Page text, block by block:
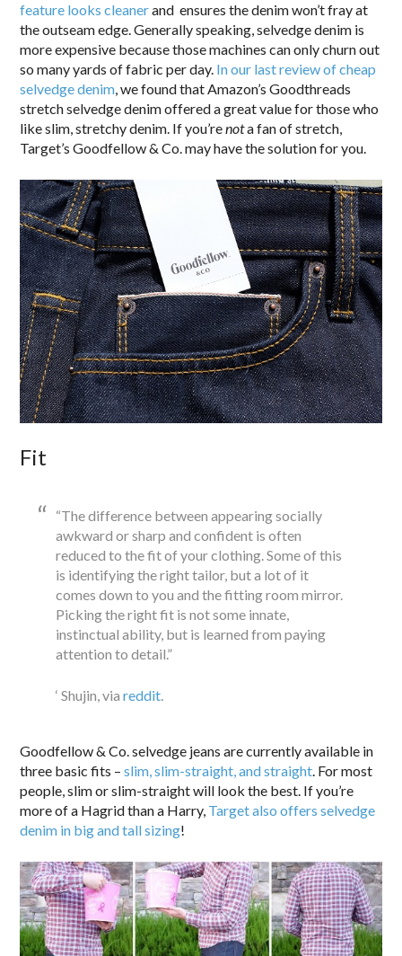
feature looks cleanerand ensures the denim won’t fray at
the outseam edge. Generally speaking, selvedge denim is
more expensive because those machines can only churn out
so many yards of fabric per day. In our last review of cheap
selvedge denim, we found that Amazon’s Goodthreads
stretch selvedge denim offered a great value for those who
like slim, stretchy denim. If you’renota fan of stretch,
Target’s Goodfellow & Co. may have the solution for you.
Fit
“The difference between appearing socially
awkward or sharp and confident is often
reduced to the fit of your clothing. Some of this
is identifying the right tailor, but a lot of it
comes down to you and the fitting room mirror.
Picking the right fit is not some innate,
instinctual ability, but is learned from paying
attention to detail.”
‘ Shujin, viareddit
Goodfellow & Co. selvedge jeans are currently available in
three basic fits –slim, slim-straight, and straight . For most
people, slim or slim-straight will look the best. If you’re
more of a Hagrid than a Harry, Target also offers selvedge
denim in big and tall sizing!